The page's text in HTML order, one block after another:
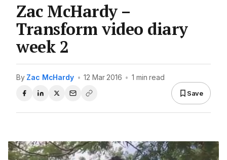
Zac McHardy –
Transform video diary
week 2
By Zac McHardy • 12 Mar 2016 • 1 min read
Save